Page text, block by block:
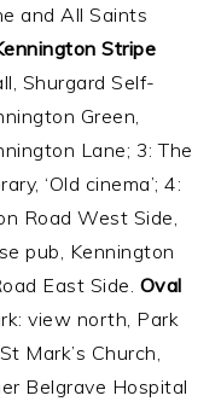
and All Saints
Stripe
Shurgard Self-
Green,
Lane; 3: The
‘Old cinema’; 4:
Road West Side,
pub, Kennington
East Side. Oval
view north, Park
Mark’s Church,
Belgrave Hospital